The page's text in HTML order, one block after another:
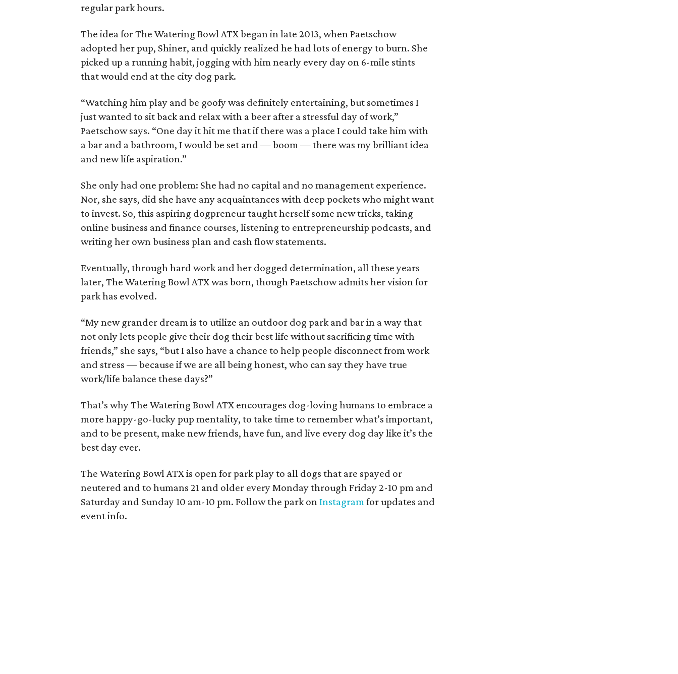
regular park hours.
The idea for The Watering Bowl ATX began in late 2013, when Paetschow
adopted her pup, Shiner, and quickly realized he had lots of energy to burn. She
picked up a running habit, jogging with him nearly every day on 6-mile stints
that would end at the city dog park.
“Watching him play and be goofy was definitely entertaining, but sometimes I
just wanted to sit back and relax with a beer after a stressful day of work,”
Paetschow says. “One day it hit me that if there was a place I could take him with
a bar and a bathroom, I would be set and — boom — there was my brilliant idea
and new life aspiration.”
She only had one problem: She had no capital and no management experience.
Nor, she says, did she have any acquaintances with deep pockets who might want
to invest. So, this aspiring dogpreneur taught herself some new tricks, taking
online business and finance courses, listening to entrepreneurship podcasts, and
writing her own business plan and cash flow statements.
Eventually, through hard work and her dogged determination, all these years
later, The Watering Bowl ATX was born, though Paetschow admits her vision for
park has evolved.
“My new grander dream is to utilize an outdoor dog park and bar in a way that
not only lets people give their dog their best life without sacrificing time with
friends,” she says, “but I also have a chance to help people disconnect from work
and stress — because if we are all being honest, who can say they have true
work/life balance these days?”
That’s why The Watering Bowl ATX encourages dog-loving humans to embrace a
more happy-go-lucky pup mentality, to take time to remember what’s important,
and to be present, make new friends, have fun, and live every dog day like it’s the
best day ever.
The Watering Bowl ATX is open for park play to all dogs that are spayed or
neutered and to humans 21 and older every Monday through Friday 2-10 pm and
Saturday and Sunday 10 am-10 pm. Follow the park onInstagramfor updates and
event info.